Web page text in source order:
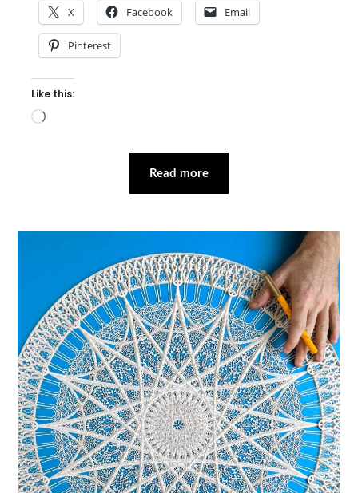
X Facebook Email
Pinterest
Like this:
Loading…
Read more